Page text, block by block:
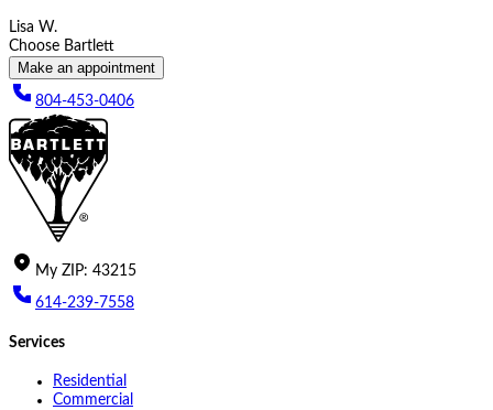
Lisa W.
Choose Bartlett
Make an appointment
804-453-0406
My ZIP: 43215
614-239-7558
Services
Residential
Commercial